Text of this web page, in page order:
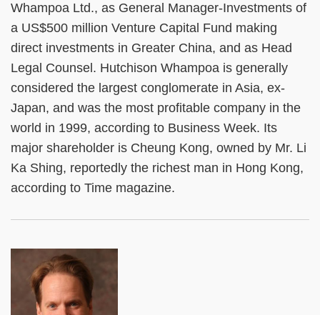
Whampoa Ltd., as General Manager-Investments of
a US$500 million Venture Capital Fund making
direct investments in Greater China, and as Head
Legal Counsel. Hutchison Whampoa is generally
considered the largest conglomerate in Asia, ex-
Japan, and was the most profitable company in the
world in 1999, according to Business Week. Its
major shareholder is Cheung Kong, owned by Mr. Li
Ka Shing, reportedly the richest man in Hong Kong,
according to Time magazine.
Column
Image
Image